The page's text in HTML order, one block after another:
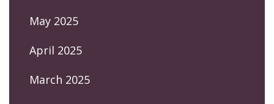
May 2025
April 2025
March 2025